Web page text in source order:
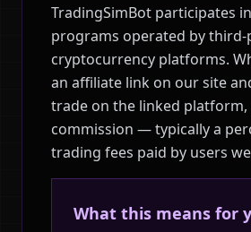
TradingSimBot participates
programs operated by
cryptocurrency platforms.
an affiliate link on our site
trade on the linked platform,
commission — typically a
trading fees paid by users
What this means for